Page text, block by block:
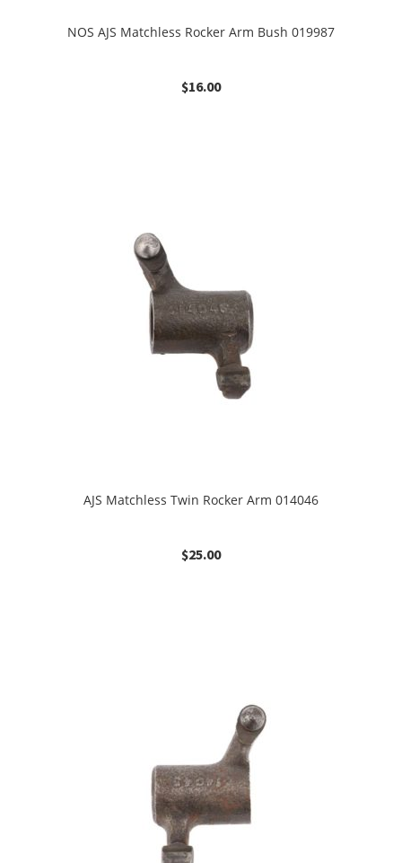
NOS AJS Matchless Rocker Arm Bush 019987
$16.00
AJS Matchless Twin Rocker Arm 014046
$25.00